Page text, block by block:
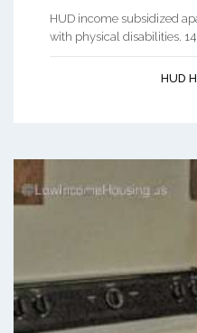
HUD income subsidized
with physical disabilities. 14
HUD